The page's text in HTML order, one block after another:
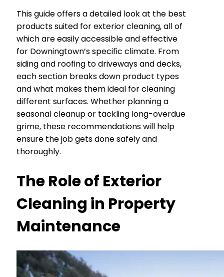
This guide offers a detailed look at the best
products suited for exterior cleaning, all of
which are easily accessible and effective
for Downingtown’s specific climate. From
siding and roofing to driveways and decks,
each section breaks down product types
and what makes them ideal for cleaning
different surfaces. Whether planning a
seasonal cleanup or tackling long-overdue
grime, these recommendations will help
ensure the job gets done safely and
thoroughly.
The Role of Exterior
Cleaning in Property
Maintenance